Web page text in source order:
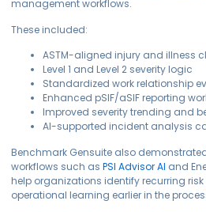
management workflows.
These included:
ASTM-aligned injury and illness
Level 1 and Level 2 severity logic
Standardized work relationship
Enhanced pSIF/aSIF reporting
Improved severity trending and
AI-supported incident analysis
Benchmark Gensuite also
workflows such asPSI Advisor AI and
help organizations identify recurring
operational learning earlier in the